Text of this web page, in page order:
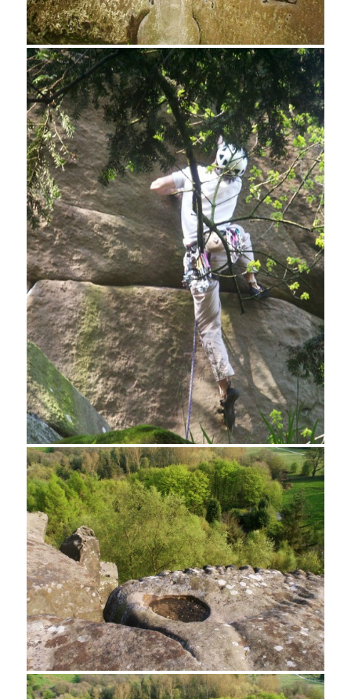
Hermits Cave, Cratcliff Tor
Rock Carving, Hermit's Cave, Cratcliff Tor